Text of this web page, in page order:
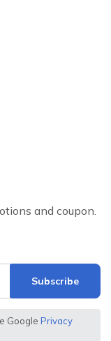
and coupon.
Subscribe
Google Privacy